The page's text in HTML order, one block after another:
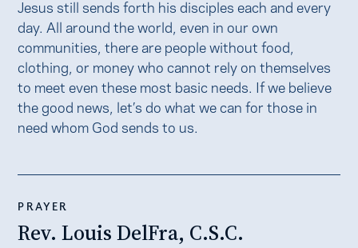
Jesus still sends forth his disciples each and every
day. All around the world, even in our own
communities, there are people without food,
clothing, or money who cannot rely on themselves
to meet even these most basic needs. If we believe
the good news, let’s do what we can for those in
need whom God sends to us.
PRAYER
Rev. Louis DelFra, C.S.C.